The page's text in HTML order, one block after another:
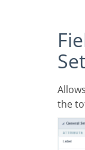
Fields - General
Allows you to change the label displayed in
the